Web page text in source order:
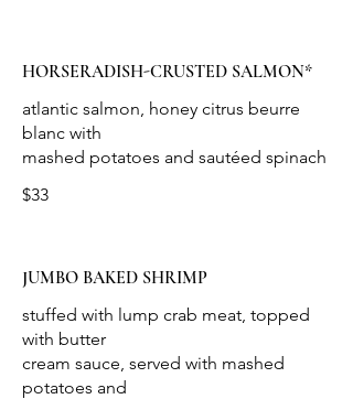
HORSERADISH-CRUSTED SALMON*
atlantic salmon, honey citrus beurre
blanc with
$33
JUMBO BAKED SHRIMP
stuffed with lump crab meat, topped
with butter
cream sauce, served with mashed
potatoes and